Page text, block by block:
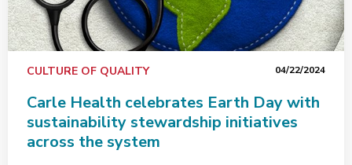
CULTURE OF QUALITY 04/22/2024
Carle Health celebrates Earth Day with
sustainability stewardship initiatives
across the system